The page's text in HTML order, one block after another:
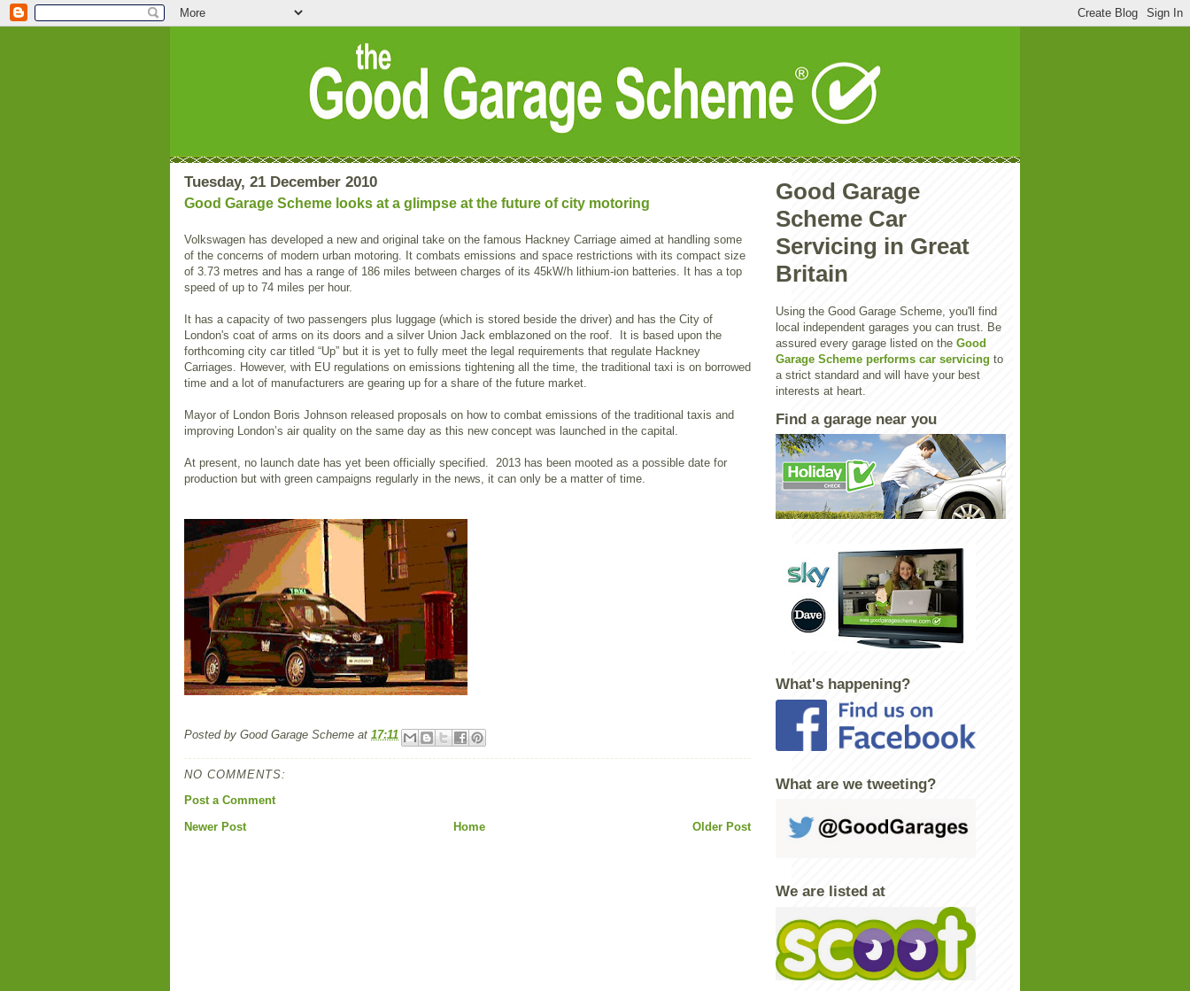
Tuesday, 21 December 2010
Good Garage Scheme looks at a glimpse at the future of city motoring
Volkswagen has developed a new and original take on the famous Hackney Carriage aimed at handling some
of the concerns of modern urban motoring. It combats emissions and space restrictions with its compact size
of 3.73 metres and has a range of 186 miles between charges of its 45kW/h lithium-ion batteries. It has a top
speed of up to 74 miles per hour.
It has a capacity of two passengers plus luggage (which is stored beside the driver) and has the City of
London's coat of arms on its doors and a silver Union Jack emblazoned on the roof. It is based upon the
forthcoming city car titled “Up” but it is yet to fully meet the legal requirements that regulate Hackney
Carriages. However, with EU regulations on emissions tightening all the time, the traditional taxi is on borrowed
time and a lot of manufacturers are gearing up for a share of the future market.
Mayor of London Boris Johnson released proposals on how to combat emissions of the traditional taxis and
improving London’s air quality on the same day as this new concept was launched in the capital.
At present, no launch date has yet been officially specified. 2013 has been mooted as a possible date for
production but with green campaigns regularly in the news, it can only be a matter of time.
Posted by Good Garage Scheme at 17:11
NO COMMENTS:
Post a Comment
Newer Post
Older Post
Home
Good Garage
Scheme Car
Servicing in Great
Britain
Using the Good Garage Scheme, you'll find
local independent garages you can trust. Be
assured every garage listed on the Good
Garage Scheme performs car servicing to
a strict standard and will have your best
interests at heart.
Find a garage near you
What's happening?
What are we tweeting?
We are listed at